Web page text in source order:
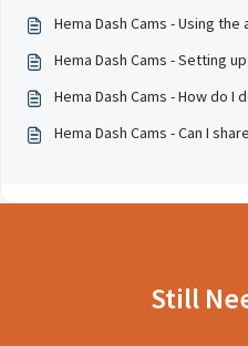
Hema Dash Cams - Using the
Hema Dash Cams - Setting up
Hema Dash Cams - How do
Hema Dash Cams - Can I
Still